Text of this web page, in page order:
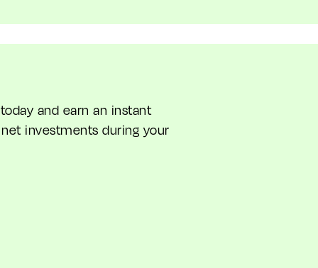
and earn an instant
investments during your